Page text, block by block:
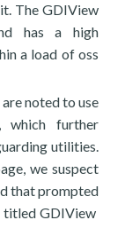
The GDIView
has a high
a load of oss
noted to use
which further
utilities.
we suspect
that prompted
titled GDIView